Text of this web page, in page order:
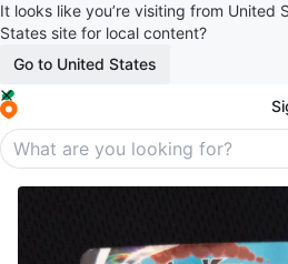
It looks like you’re visiting from United
States site for local content?
Go to United States